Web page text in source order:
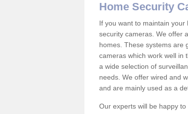
Home Security
If you want to maintain
security cameras. We offer
homes. These systems are
cameras which work well in
a wide selection of
needs. We offer wired and
and are mainly used as a
Our experts will be happy